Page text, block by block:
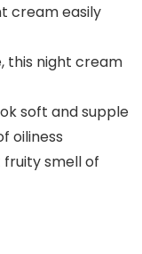
cream easily
this night cream
soft and supple
oiliness
fruity smell of